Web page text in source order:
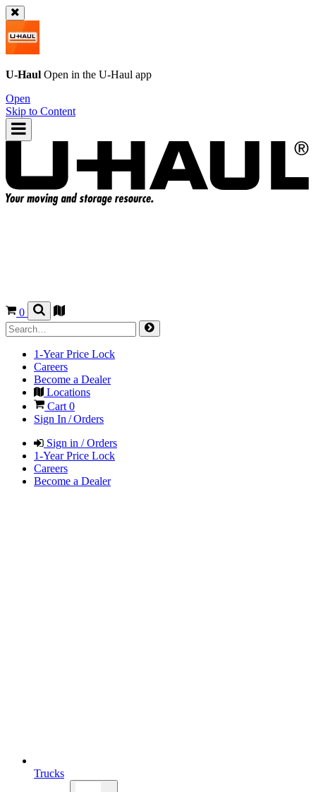
U-Haul Open in the U-Haul app
Open
Skip to Content
0
1-Year Price Lock
Careers
Become a Dealer
Locations
Cart 0
Sign In / Orders
Sign in / Orders
1-Year Price Lock
Careers
Become a Dealer
Trucks